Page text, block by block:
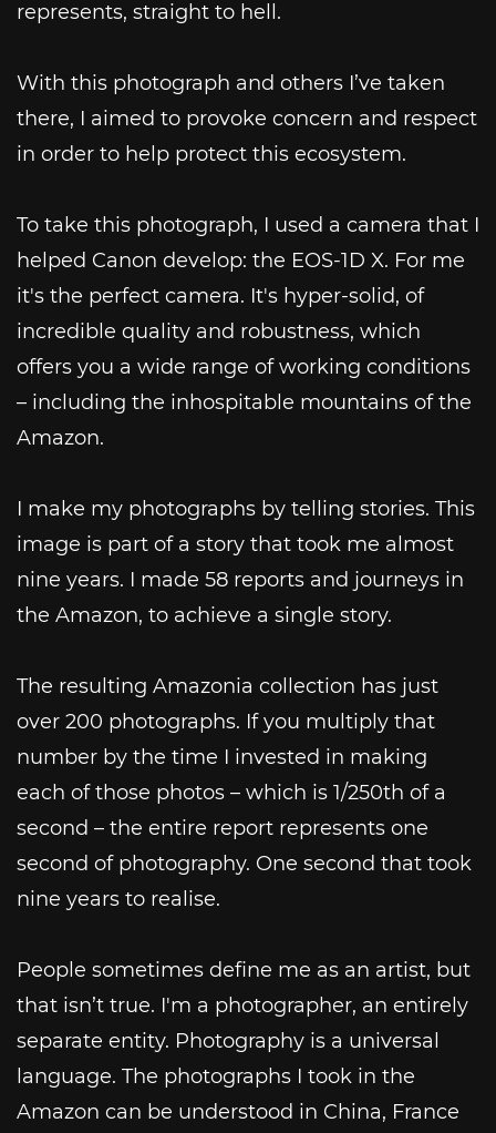
represents, straight to hell.
With this photograph and others I’ve taken
there, I aimed to provoke concern and respect
in order to help protect this ecosystem.
To take this photograph, I used a camera that I
helped Canon develop: the EOS-1D X. For me
it's the perfect camera. It's hyper-solid, of
incredible quality and robustness, which
offers you a wide range of working conditions
– including the inhospitable mountains of the
Amazon.
I make my photographs by telling stories. This
image is part of a story that took me almost
nine years. I made 58 reports and journeys in
the Amazon, to achieve a single story.
The resulting Amazonia collection has just
over 200 photographs. If you multiply that
number by the time I invested in making
each of those photos – which is 1/250th of a
second – the entire report represents one
second of photography. One second that took
nine years to realise.
People sometimes define me as an artist, but
that isn’t true. I'm a photographer, an entirely
separate entity. Photography is a universal
language. The photographs I took in the
Amazon can be understood in China, France